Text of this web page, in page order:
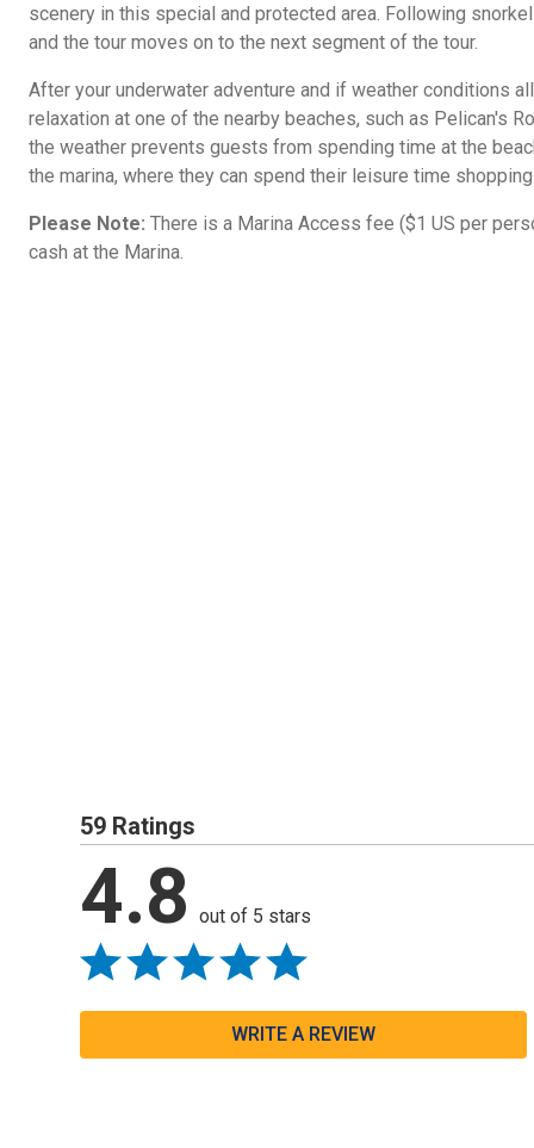
scenery in this special and protected area. Following
and the tour moves on to the next segment of the tour.
After your underwater adventure and if weather conditions
relaxation at one of the nearby beaches, such as Pelican's
the weather prevents guests from spending time at the
the marina, where they can spend their leisure time
Please Note: There is a Marina Access fee ($1 US per
cash at the Marina.
59 Ratings
4.8 out of 5 stars
WRITE A REVIEW